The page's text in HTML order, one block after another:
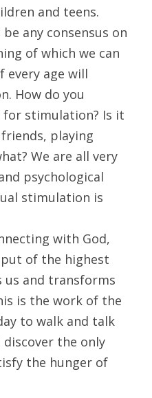
and teens.
any consensus on
of which we can
every age will
How do you
stimulation? Is it
playing
We are all very
psychological
stimulation is
with God,
of the highest
us and transforms
is the work of the
to walk and talk
discover the only
the hunger of